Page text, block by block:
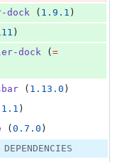
dock ( 1.9.1 )
)
dock ( =
( 1.13.0 )
)
( 0.7.0 )